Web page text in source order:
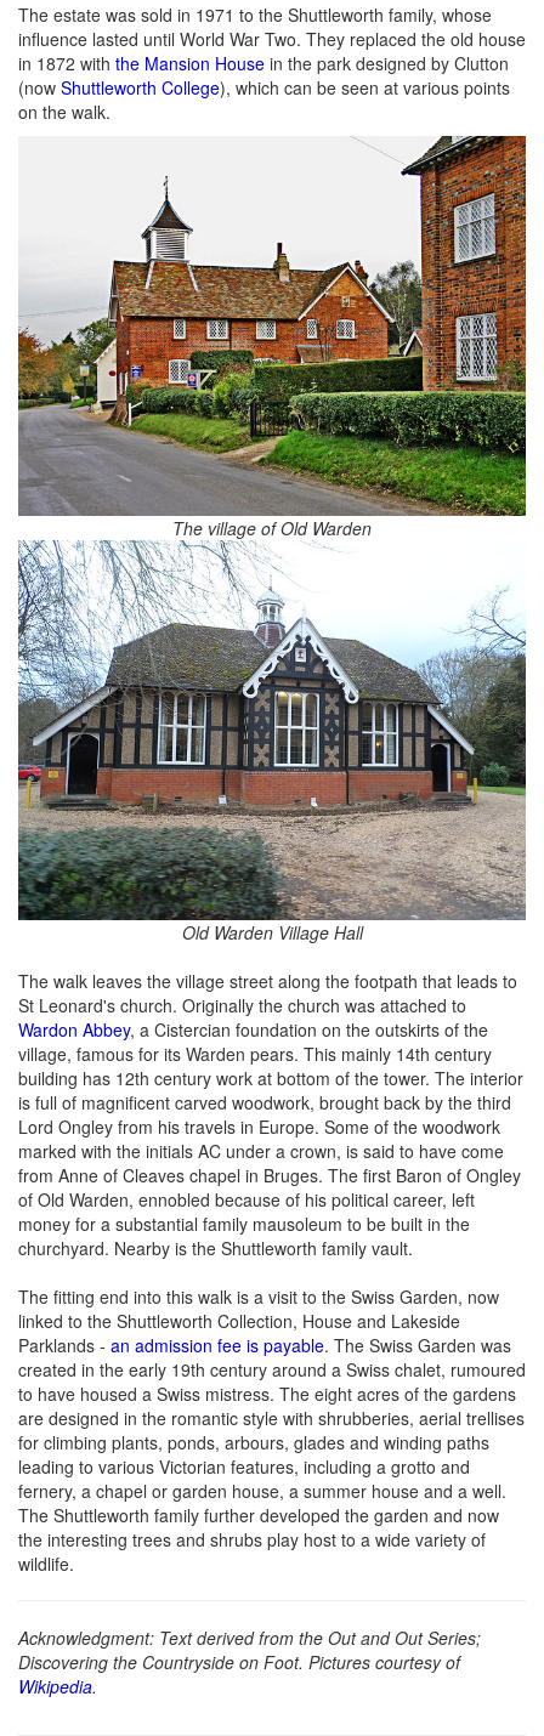
The estate was sold in 1971 to the Shuttleworth family, whose
influence lasted until World War Two. They replaced the old house
in 1872 with the Mansion House in the park designed by Clutton
(now Shuttleworth College), which can be seen at various points
on the walk.
The village of Old Warden
Old Warden Village Hall
The walk leaves the village street along the footpath that leads to
St Leonard's church. Originally the church was attached to
Wardon Abbey, a Cistercian foundation on the outskirts of the
village, famous for its Warden pears. This mainly 14th century
building has 12th century work at bottom of the tower. The interior
is full of magnificent carved woodwork, brought back by the third
Lord Ongley from his travels in Europe. Some of the woodwork
marked with the initials AC under a crown, is said to have come
from Anne of Cleaves chapel in Bruges. The first Baron of Ongley
of Old Warden, ennobled because of his political career, left
money for a substantial family mausoleum to be built in the
churchyard. Nearby is the Shuttleworth family vault.
The fitting end into this walk is a visit to the Swiss Garden, now
linked to the Shuttleworth Collection, House and Lakeside
Parklands - an admission fee is payable. The Swiss Garden was
created in the early 19th century around a Swiss chalet, rumoured
to have housed a Swiss mistress. The eight acres of the gardens
are designed in the romantic style with shrubberies, aerial trellises
for climbing plants, ponds, arbours, glades and winding paths
leading to various Victorian features, including a grotto and
fernery, a chapel or garden house, a summer house and a well.
The Shuttleworth family further developed the garden and now
the interesting trees and shrubs play host to a wide variety of
wildlife.
Acknowledgment: Text derived from the Out and Out Series;
Discovering the Countryside on Foot. Pictures courtesy of
Wikipedia.